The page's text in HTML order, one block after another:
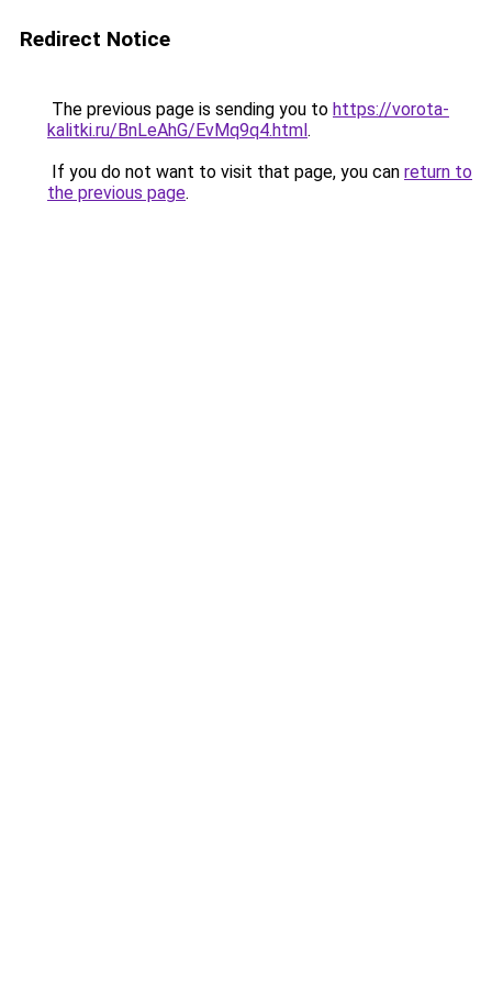
Redirect Notice
The previous page is sending you to https://vorota-
kalitki.ru/BnLeAhG/EvMq9q4.html.
If you do not want to visit that page, you can return to
the previous page.